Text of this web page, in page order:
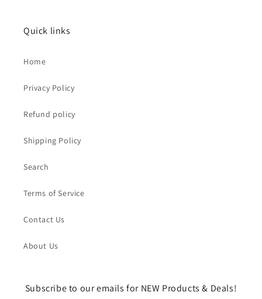
Quick links
Home
Privacy Policy
Refund policy
Shipping Policy
Search
Terms of Service
Contact Us
About Us
Subscribe to our emails for NEW Products & Deals!